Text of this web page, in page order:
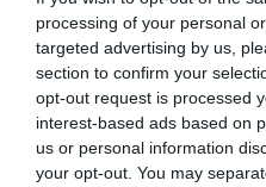
processing of your personal
targeted advertising by us,
section to confirm your
opt-out request is processed
interest-based ads based on
us or personal information
your opt-out. You may
ÁLTALÁNOS KVÍZEK FILM KVÍZ
2020.11.08. Aniko